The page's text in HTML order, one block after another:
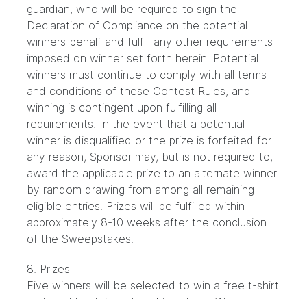
guardian, who will be required to sign the
Declaration of Compliance on the potential
winners behalf and fulfill any other requirements
imposed on winner set forth herein. Potential
winners must continue to comply with all terms
and conditions of these Contest Rules, and
winning is contingent upon fulfilling all
requirements. In the event that a potential
winner is disqualified or the prize is forfeited for
any reason, Sponsor may, but is not required to,
award the applicable prize to an alternate winner
by random drawing from among all remaining
eligible entries. Prizes will be fulfilled within
approximately 8-10 weeks after the conclusion
of the Sweepstakes.
8. Prizes
Five winners will be selected to win a free t-shirt